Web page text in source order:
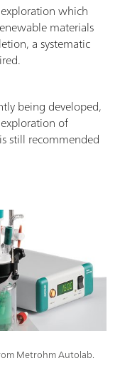
which
materials
a systematic
being developed,
of
still recommended
Metrohm Autolab.